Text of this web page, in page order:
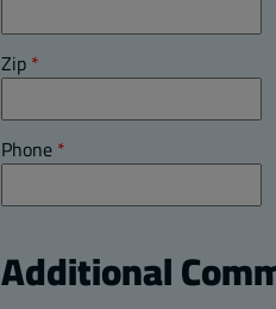
Zip*
Phone*
Additional